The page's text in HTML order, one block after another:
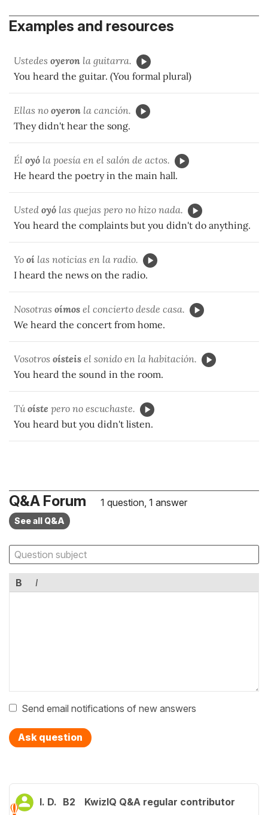
Examples and resources
Ustedes oyeron la guitarra.
You heard the guitar. (You formal plural)
Ellas no oyeron la canción.
They didn't hear the song.
Él oyó la poesía en el salón de actos.
He heard the poetry in the main hall.
Usted oyó las quejas pero no hizo nada.
You heard the complaints but you didn't do anything.
Yo oí las noticias en la radio.
I heard the news on the radio.
Nosotras oímos el concierto desde casa.
We heard the concert from home.
Vosotros oísteis el sonido en la habitación.
You heard the sound in the room.
Túoíste pero no escuchaste.
You heard but you didn't listen.
Q&A Forum 1 question, 1 answer
See all Q&A
B I
Send email notifications of new answers
Ask question
I. D. B2 KwizIQ Q&A regular contributor